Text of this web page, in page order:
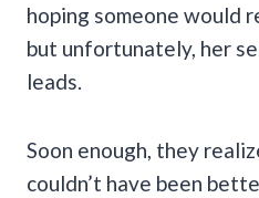
hoping someone would
but unfortunately, her
leads.
Soon enough, they
couldn’t have been